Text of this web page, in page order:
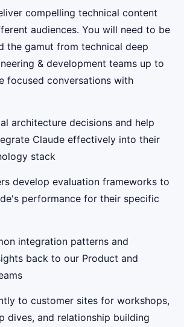
compelling technical content
audiences. You will need to be
the gamut from technical deep
& development teams up to
focused conversations with
architecture decisions and help
Claude effectively into their
stack
develop evaluation frameworks to
performance for their specific
integration patterns and
back to our Product and
to customer sites for workshops,
dives, and relationship building